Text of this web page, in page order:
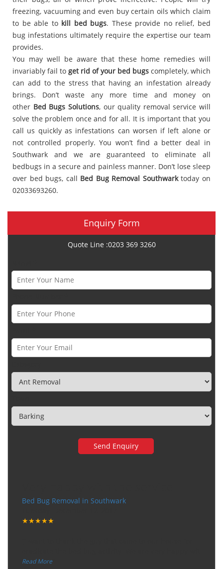
freezing, vacuuming and even buy certain oils which claim
to be able to kill bed bugs. These provide no relief, bed
bug infestations ultimately require the expertise our team
provides.
You may well be aware that these home remedies will
invariably fail to get rid of your bed bugs completely, which
can add to the stress that having an infestation already
brings. Don’t waste any more time and money on
other Bed Bugs Solutions, our quality removal service will
solve the problem once and for all. It is important that you
call us quickly as infestations can worsen if left alone or
not controlled properly. You won’t find a better deal in
Southwark and we are guaranteed to eliminate all
bedbugs in a secure and painless manner. Don’t lose sleep
over bed bugs, call Bed Bug Removal Southwarktoday on
02033693260.
Enquiry Form
Quote Line :0203 369 3260
Bed Bug Removal in Southwark
★★★★★
“
Read More